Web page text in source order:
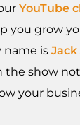
YouTube
you grow
name is Jack
the show
your